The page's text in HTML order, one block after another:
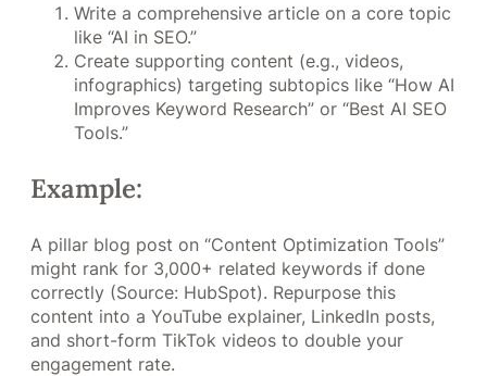
Write a comprehensive article on a core topic
like “AI in SEO.”
Create supporting content (e.g., videos,
infographics) targeting subtopics like “How AI
Improves Keyword Research” or “Best AI SEO
Tools.”
Example:
A pillar blog post on “Content Optimization Tools”
might rank for 3,000+ related keywords if done
correctly (Source: HubSpot). Repurpose this
content into a YouTube explainer, LinkedIn posts,
and short-form TikTok videos to double your
engagement rate.